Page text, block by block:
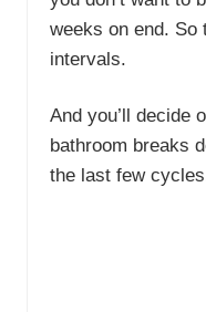
weeks on end. So
intervals.
And you’ll decide
bathroom breaks
the last few